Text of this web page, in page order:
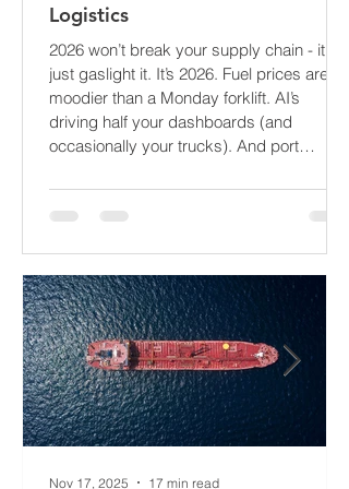
The Supply Chain Forecast 2026:
What’s About to Blindside Your
Logistics
2026 won’t break your supply chain - it’ll
just gaslight it. It’s 2026. Fuel prices are
moodier than a Monday forklift. AI’s
occasionally your trucks). And port
delays? Still auditioning for The
The global freight network has officially
entered its surrealist era: half-machine,
half-mayhem, and entirely unpredictable.
If 2024 was the year logistics held its
breat